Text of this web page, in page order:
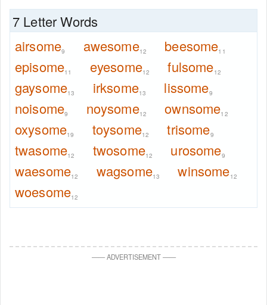
7 Letter Words
airsome9 awesome12 beesome11
episome11 eyesome12 fulsome12
gaysome13 irksome13 lissome9
noisome9 noysome12 ownsome12
oxysome19 toysome12 trisome9
twasome12 twosome12 urosome9
waesome12 wagsome13 winsome12
woesome12
——ADVERTISEMENT——